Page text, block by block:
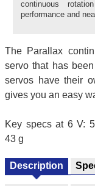
continuous
performance and
The Parallax
servo that has
servos have their
gives you an easy
Key specs at 6 V:
43 g
Description